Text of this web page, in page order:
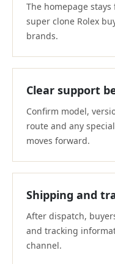
The homepage
super clone Rolex
brands.
Clear support
Confirm model,
route and any
moves forward.
Shipping and
After dispatch,
and tracking
channel.